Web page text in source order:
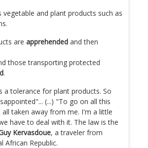
vegetable and plant products such as
are apprehended and then
those transporting protected
.
a tolerance for plant products. So
(...) "To go on all this
taken away from me. I'm a little
have to deal with it. The law is the
Kervasdoue, a traveler from
African Republic.